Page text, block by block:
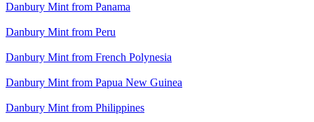
Danbury Mint from Panama
Danbury Mint from Peru
Danbury Mint from French Polynesia
Danbury Mint from Papua New Guinea
Danbury Mint from Philippines